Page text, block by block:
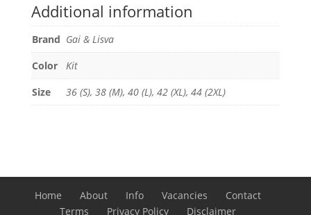
shirt
quantity
Additional information
Brand Gai & Lisva
Color
Kit
Size
36 (S), 38 (M), 40 (L), 42 (XL), 44 (2XL)
Home About Info Vacancies
Contact
Terms
Privacy Policy Disclaimer